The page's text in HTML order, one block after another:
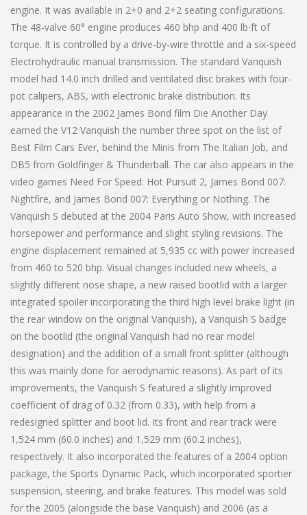
engine. It was available in 2+0 and 2+2 seating configurations.
The 48-valve 60° engine produces 460 bhp and 400 lb⋅ft of
torque. It is controlled by a drive-by-wire throttle and a six-speed
Electrohydraulic manual transmission. The standard Vanquish
model had 14.0 inch drilled and ventilated disc brakes with four-
pot calipers, ABS, with electronic brake distribution. Its
appearance in the 2002 James Bond film Die Another Day
earned the V12 Vanquish the number three spot on the list of
Best Film Cars Ever, behind the Minis from The Italian Job, and
DB5 from Goldfinger & Thunderball. The car also appears in the
video games Need For Speed: Hot Pursuit 2, James Bond 007:
Nightfire, and James Bond 007: Everything or Nothing. The
Vanquish S debuted at the 2004 Paris Auto Show, with increased
horsepower and performance and slight styling revisions. The
engine displacement remained at 5,935 cc with power increased
from 460 to 520 bhp. Visual changes included new wheels, a
slightly different nose shape, a new raised bootlid with a larger
integrated spoiler incorporating the third high level brake light (in
the rear window on the original Vanquish), a Vanquish S badge
on the bootlid (the original Vanquish had no rear model
designation) and the addition of a small front splitter (although
this was mainly done for aerodynamic reasons). As part of its
improvements, the Vanquish S featured a slightly improved
coefficient of drag of 0.32 (from 0.33), with help from a
redesigned splitter and boot lid. Its front and rear track were
1,524 mm (60.0 inches) and 1,529 mm (60.2 inches),
respectively. It also incorporated the features of a 2004 option
package, the Sports Dynamic Pack, which incorporated sportier
suspension, steering, and brake features. This model was sold
for the 2005 (alongside the base Vanquish) and 2006 (as a